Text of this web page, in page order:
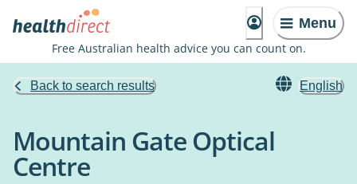
Menu
Free Australian health advice you can count on.
Back to search results English
Mountain Gate Optical
Centre